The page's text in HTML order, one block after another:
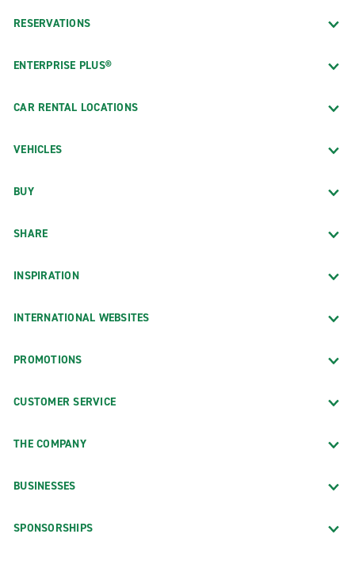
RESERVATIONS
ENTERPRISE PLUS®
CAR RENTAL LOCATIONS
VEHICLES
BUY
SHARE
INSPIRATION
INTERNATIONAL WEBSITES
PROMOTIONS
CUSTOMER SERVICE
THE COMPANY
BUSINESSES
SPONSORSHIPS